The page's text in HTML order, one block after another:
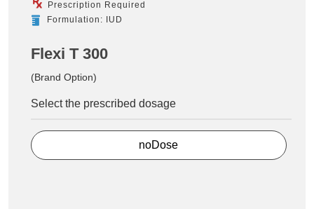
Prescription Required
Formulation: IUD
Flexi T 300
(Brand Option)
Select the prescribed dosage
noDose